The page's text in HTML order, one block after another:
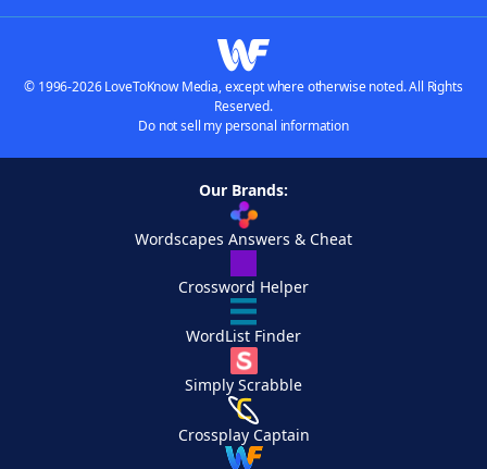
© 1996-2026 LoveToKnow Media, except where otherwise noted. All Rights
Reserved.
Do not sell my personal information
Our Brands:
Wordscapes Answers & Cheat
Crossword Helper
WordList Finder
Simply Scrabble
Crossplay Captain